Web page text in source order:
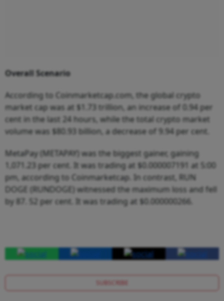
Overall Scenario
According to Coinmarketcap.com, the global crypto
market cap was at $1.73 trillion, an increase of 0.94 per
cent in the last 24 hours, while the total crypto market
volume was $80.93 billion, a decrease of 9.94 per cent.
MetaPay (METAPAY) was the biggest gainer, gaining
1,071.23 per cent. It was trading at $0.000007191 at 5:00
pm, according to Coinmarketcap. In contrast, RUN
DOGE (RUNDOGE) witnessed the maximum loss and fell
by 87. 52 per cent. It was trading at $0.000000266.
SUBSCRIBE